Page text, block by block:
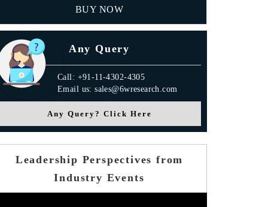
BUY NOW
Any Query
Call: +91-11-4302-4305
Email us: sales@6wresearch.com
Any Query? Click Here
Leadership Perspectives from
Industry Events